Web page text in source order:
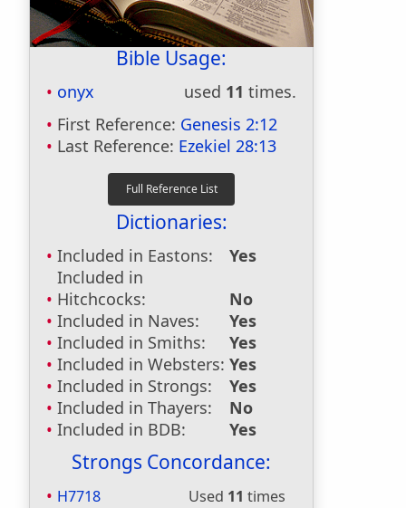
Bible Usage:
onyx used 11 times.
First Reference: Genesis 2:12
Last Reference: Ezekiel 28:13
Dictionaries:
Included in Eastons:
Yes
Included in
Hitchcocks:
No
Included in Naves:
Yes
Included in Smiths:
Yes
Included in Websters: Yes
Included in Strongs:
Yes
Included in Thayers:
No
Included in BDB:
Yes
Strongs Concordance:
H7718 Used 11 times